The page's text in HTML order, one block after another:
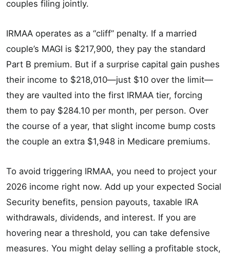
couples filing jointly.
IRMAA operates as a “cliff” penalty. If a married
couple’s MAGI is $217,900, they pay the standard
Part B premium. But if a surprise capital gain pushes
their income to $218,010—just $10 over the limit—
they are vaulted into the first IRMAA tier, forcing
them to pay $284.10 per month, per person. Over
the course of a year, that slight income bump costs
the couple an extra $1,948 in Medicare premiums.
To avoid triggering IRMAA, you need to project your
2026 income right now. Add up your expected Social
Security benefits, pension payouts, taxable IRA
withdrawals, dividends, and interest. If you are
hovering near a threshold, you can take defensive
measures. You might delay selling a profitable stock,